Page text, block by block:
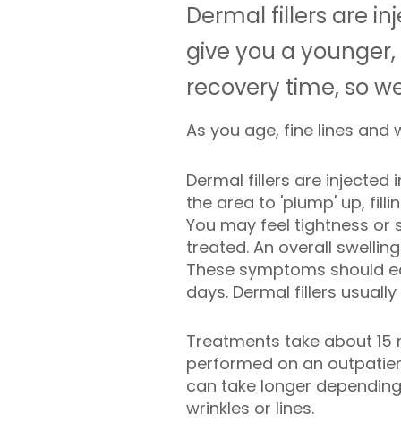
Dermal fillers are
give you a
recovery time, so
As you age, fine lines
Dermal fillers are injected
the area to 'plump' up,
You may feel tightness or
treated. An overall
These symptoms should
days. Dermal fillers
Treatments take about 15
performed on an
can take longer
wrinkles or lines.